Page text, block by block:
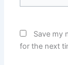
Save my
for the next